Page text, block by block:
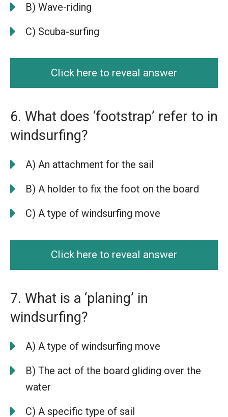
B) Wave-riding
C) Scuba-surfing
Click here to reveal answer
6. What does ‘footstrap’ refer to in
windsurfing?
A) An attachment for the sail
B) A holder to fix the foot on the board
C) A type of windsurfing move
Click here to reveal answer
7. What is a ‘planing’ in
windsurfing?
A) A type of windsurfing move
B) The act of the board gliding over the
water
C) A specific type of sail